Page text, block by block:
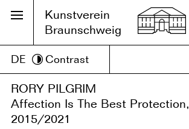
Kunstverein
Braunschweig
DE Contrast
RORY PILGRIM
Affection Is The Best Protection,
2015/2021